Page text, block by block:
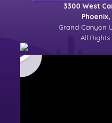
3300 West
Phoenix,
Grand Canyon
All